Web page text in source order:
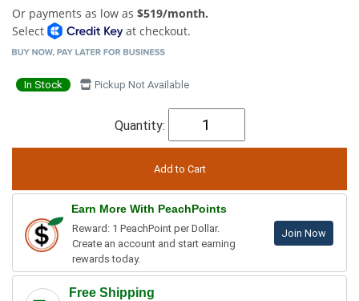
Or payments as low as $519/month.
Select
at checkout.
In Stock Pickup Not Available
Quantity:
Earn More With PeachPoints
Reward: 1 PeachPoint per Dollar.
Create an account and start earning
rewards today.
Join Now
Free Shipping